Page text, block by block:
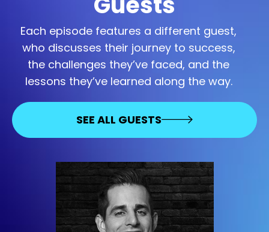
Each episode features a different guest,
who discusses their journey to success,
the challenges they’ve faced, and the
lessons they’ve learned along the way.
SEE ALL GUESTS